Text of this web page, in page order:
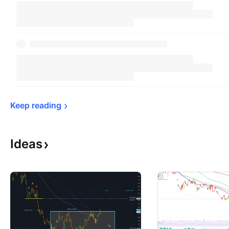
Keep reading
Ideas